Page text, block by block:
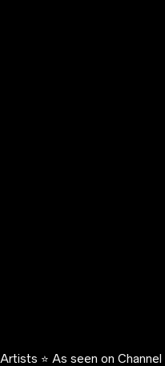
⭐️ As seen on Channel